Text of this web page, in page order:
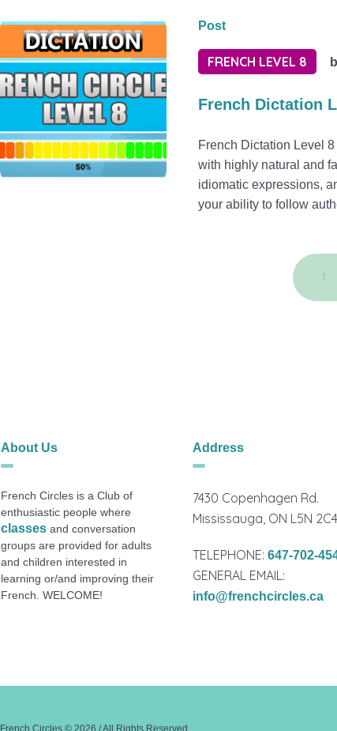
Post
FRENCH LEVEL 8
French Dictation
French Dictation Level
with highly natural and
idiomatic expressions,
your ability to follow
1
About Us
French Circles is a Club of
enthusiastic people where
classesand conversation
groups are provided for adults
and children interested in
learning or/and improving their
French. WELCOME!
Address
7430 Copenhagen Rd.
Mississauga, ON L5N 2C4
TELEPHONE: 647-702-
GENERAL EMAIL:
info@frenchcircles.ca
French Circles © 2026 / All Rights Reserved